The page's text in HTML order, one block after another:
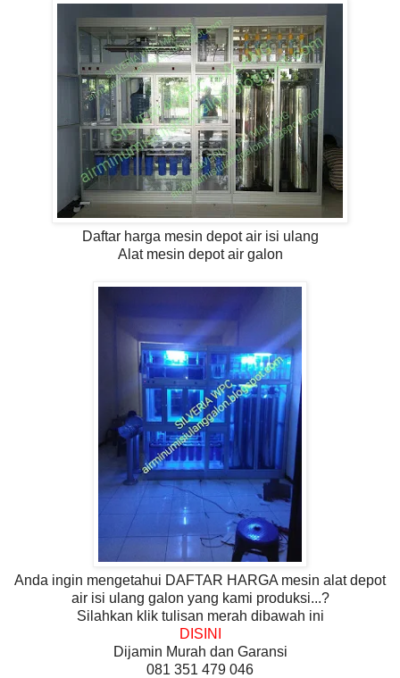
Daftar harga mesin depot air isi ulang
Alat mesin depot air galon
Anda ingin mengetahui DAFTAR HARGA mesin alat depot
air isi ulang galon yang kami produksi...?
Silahkan klik tulisan merah dibawah ini
DISINI
Dijamin Murah dan Garansi
081 351 479 046